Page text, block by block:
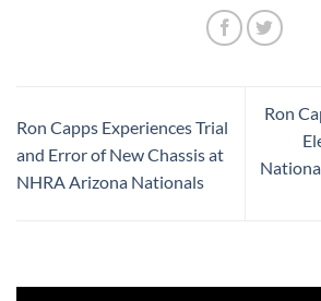
Ron Capps Experiences Trial
and Error of New Chassis at
NHRA Arizona Nationals
Ron